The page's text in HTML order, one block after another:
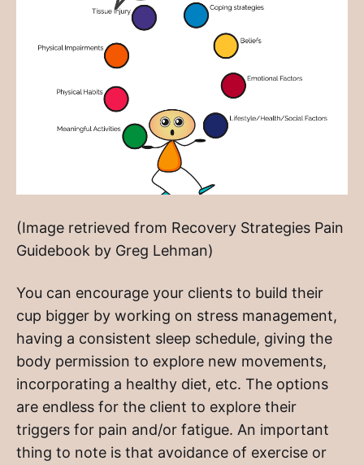
(Image retrieved from Recovery Strategies Pain
Guidebook by Greg Lehman)
You can encourage your clients to build their
cup bigger by working on stress management,
having a consistent sleep schedule, giving the
body permission to explore new movements,
incorporating a healthy diet, etc. The options
are endless for the client to explore their
triggers for pain and/or fatigue. An important
thing to note is that avoidance of exercise or